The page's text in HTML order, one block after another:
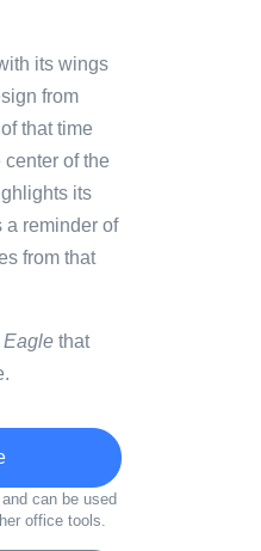
its wings
from
that time
of the
its
a reminder of
from that
Eagle that
can be used
office tools.